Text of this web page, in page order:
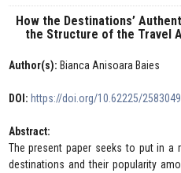
How the Destinations’
the Structure of the Travel
Author(s): Bianca Anisoara Baies
DOI: https://doi.org/10.62225/
Abstract:
The present paper seeks to put in a
destinations and their popularity